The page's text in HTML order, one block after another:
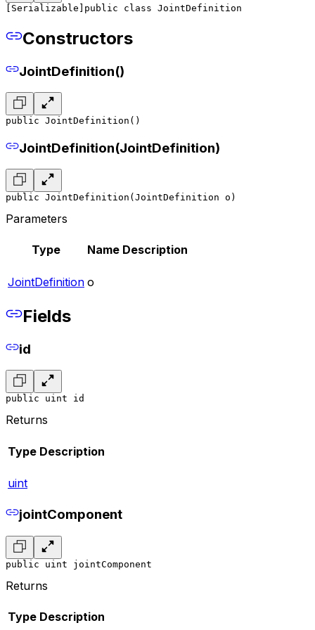
[Serializable] public class JointDefinition
Constructors
JointDefinition()
public JointDefinition()
JointDefinition(JointDefinition)
public JointDefinition(JointDefinition o)
Parameters
Type Name Description
JointDefinition o
Fields
id
public uint id
Returns
Type Description
uint
jointComponent
public uint jointComponent
Returns
Type Description